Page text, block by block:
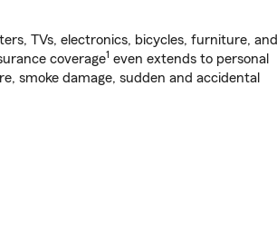
TVs, electronics, bicycles, furniture, and
coverage1 even extends to personal
smoke damage, sudden and accidental